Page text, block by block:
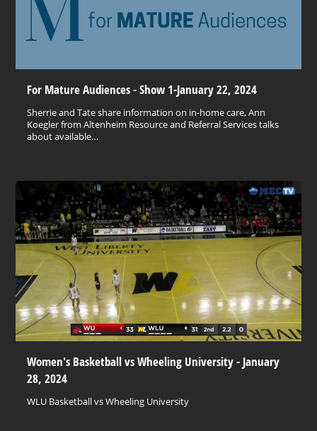
For Mature Audiences - Show 1-January 22, 2024
Sherrie and Tate share information on in-home care, Ann
Koegler from Altenheim Resource and Referral Services talks
about available…
Women's Basketball vs Wheeling University - January
28, 2024
WLU Basketball vs Wheeling University